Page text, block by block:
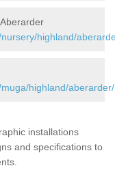
highland/
highland/aberarder/
installations
and specifications to